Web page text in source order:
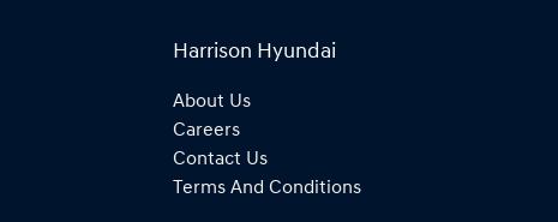
Harrison Hyundai
About Us
Careers
Contact Us
Terms And Conditions